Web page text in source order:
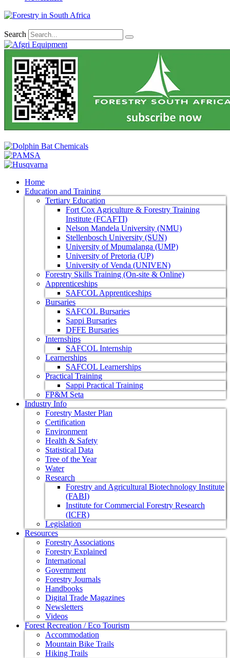
Search
Home
Education and Training
Tertiary Education
Fort Cox Agriculture & Forestry Training
Institute (FCAFTI)
Nelson Mandela University (NMU)
Stellenbosch University (SUN)
University of Mpumalanga (UMP)
University of Pretoria (UP)
University of Venda (UNIVEN)
Forestry Skills Training (On-site & Online)
Apprenticeships
SAFCOL Apprenticeships
Bursaries
SAFCOL Bursaries
Sappi Bursaries
DFFE Bursaries
Internships
SAFCOL Internship
Learnerships
SAFCOL Learnerships
Practical Training
Sappi Practical Training
FP&M Seta
Industry Info
Forestry Master Plan
Certification
Environment
Health & Safety
Statistical Data
Tree of the Year
Water
Research
Forestry and Agricultural Biotechnology Institute
(FABI)
Institute for Commercial Forestry Research
(ICFR)
Legislation
Resources
Forestry Associations
Forestry Explained
International
Government
Forestry Journals
Handbooks
Digital Trade Magazines
Newsletters
Videos
Forest Recreation / Eco Tourism
Accommodation
Mountain Bike Trails
Hiking Trails